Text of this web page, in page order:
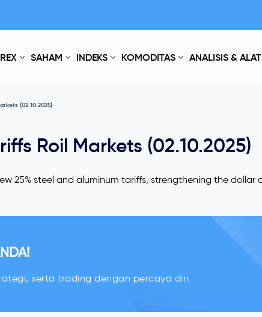
SAHAM INDEKS KOMODITAS ANALISIS & ALAT
(02.10.2025)
Roil Markets (02.10.2025)
25% steel and aluminum tariffs, strengthening the dollar
serta trading dengan percaya diri.